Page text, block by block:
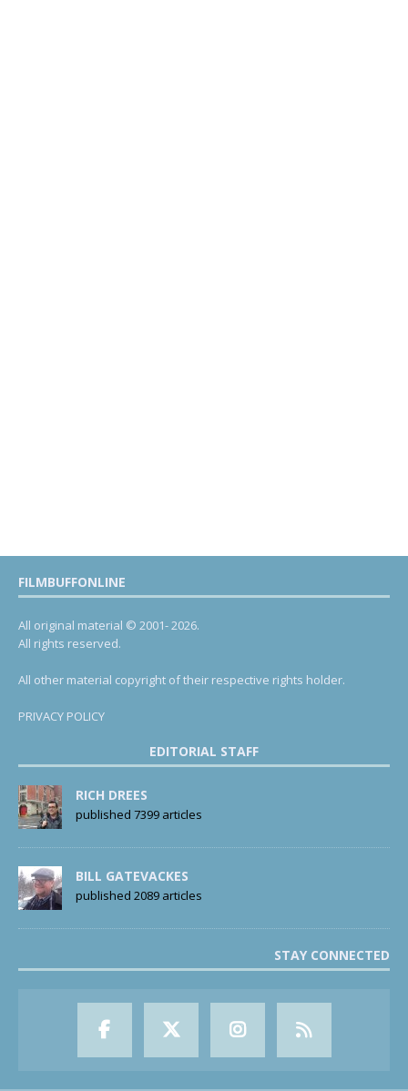
FILMBUFFONLINE
All original material © 2001- 2026.
All rights reserved.
All other material copyright of their respective rights holder.
PRIVACY POLICY
EDITORIAL STAFF
RICH DREES
published 7399 articles
BILL GATEVACKES
published 2089 articles
STAY CONNECTED